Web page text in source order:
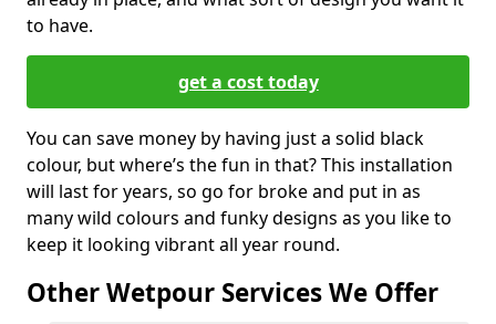
to have.
get a cost today
You can save money by having just a solid black
colour, but where’s the fun in that? This installation
will last for years, so go for broke and put in as
many wild colours and funky designs as you like to
keep it looking vibrant all year round.
Other Wetpour Services We Offer